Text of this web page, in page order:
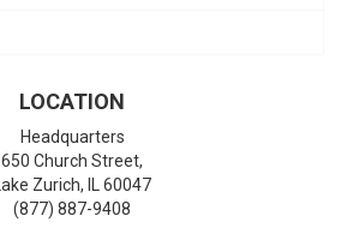
LOCATION
Headquarters
650 Church Street,
Lake Zurich,
60047
(877) 887-9408